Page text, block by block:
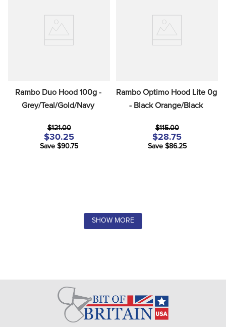
Rambo Duo Hood 100g -
Grey/Teal/Gold/Navy
$121.00
$30.25
Save $90.75
Rambo Optimo Hood Lite 0g
- Black Orange/Black
$115.00
$28.75
Save $86.25
SHOW MORE